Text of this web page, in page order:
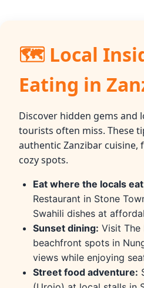
🗺 Local
Eating in
Discover hidden gems and
tourists often miss. These
authentic Zanzibar cuisine,
cozy spots.
Eat where the locals
Restaurant in Stone
Swahili dishes at
Sunset dining: Visit The
beachfront spots in
views while enjoying
Street food adventure: